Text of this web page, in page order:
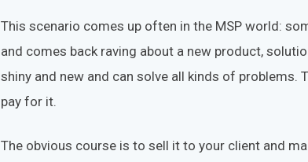
This scenario comes up often in the MSP world:
and comes back raving about a new product,
shiny and new and can solve all kinds of
pay for it.
The obvious course is to sell it to your client and